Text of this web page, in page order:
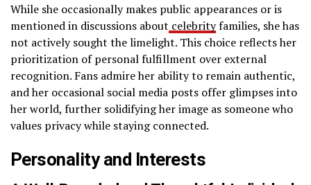
While she occasionally makes public appearances or is
mentioned in discussions about celebrityfamilies, she has
not actively sought the limelight. This choice reflects her
prioritization of personal fulfillment over external
recognition. Fans admire her ability to remain authentic,
and her occasional social media posts offer glimpses into
her world, further solidifying her image as someone who
values privacy while staying connected.
Personality and Interests